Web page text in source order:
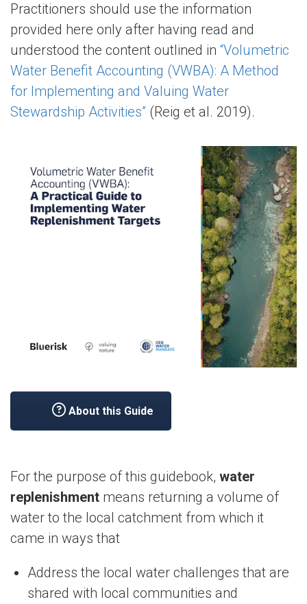
Practitioners should use the information
provided here only after having read and
understood the content outlined in “Volumetric
Water Benefit Accounting (VWBA): A Method
for Implementing and Valuing Water
Stewardship Activities” (Reig et al. 2019).
About this Guide
For the purpose of this guidebook, water
replenishment means returning a volume of
water to the local catchment from which it
came in ways that
Address the local water challenges that are
shared with local communities and